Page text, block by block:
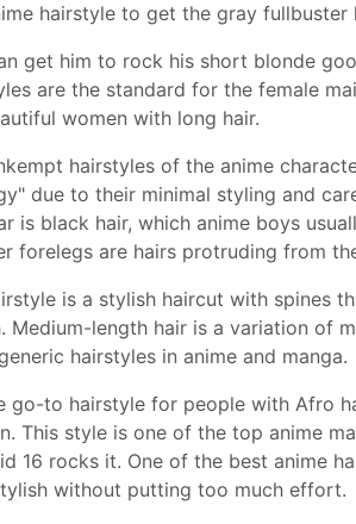
hairstyle to get the gray fullbuster
get him to rock his short blonde
are the standard for the female
women with long hair.
hairstyles of the anime
due to their minimal styling and
is black hair, which anime boys
forelegs are hairs protruding from
is a stylish haircut with spines
Medium-length hair is a variation of
hairstyles in anime and manga.
go-to hairstyle for people with Afro
This style is one of the top anime
16 rocks it. One of the best anime
without putting too much effort.